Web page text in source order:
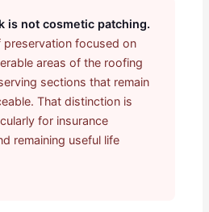
is not cosmetic patching.
focused on
areas of the roofing
sections that remain
That distinction is
for insurance
remaining useful life